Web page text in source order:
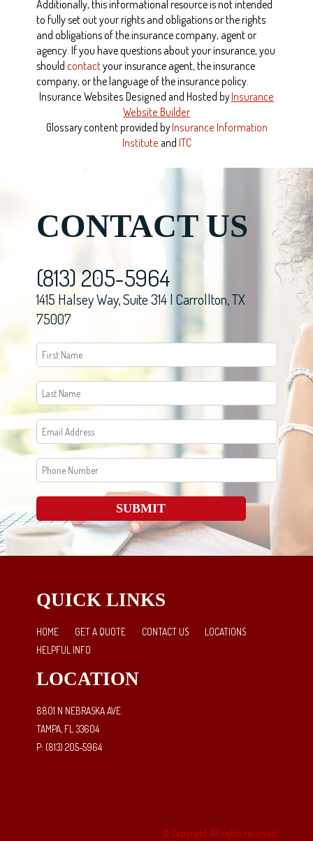
Additionally, this informational resource is not intended
to fully set out your rights and obligations or the rights
and obligations of the insurance company, agent or
agency. If you have questions about your insurance, you
should contactyour insurance agent, the insurance
company, or the language of the insurance policy.
Insurance Websites Designed and Hosted byInsurance
Website Builder
Glossary content provided byInsurance Information
Institute and ITC
CONTACT US
(813) 205-5964
1415 Halsey Way, Suite 314 | Carrollton, TX
75007
SUBMIT
QUICK LINKS
HOME GET A QUOTE CONTACT US
LOCATIONS
HELPFUL INFO
LOCATION
8801 N NEBRASKA AVE.
TAMPA, FL 33604
P: (813) 205-5964
© Copyright. All rights reserved.